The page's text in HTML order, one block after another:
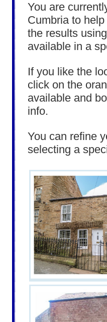
You are
Cumbria to
the results
available in a
If you like the
click on the
available and
info.
You can refine
selecting a